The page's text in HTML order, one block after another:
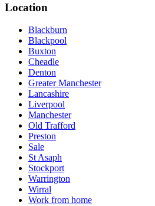
Location
Blackburn
Blackpool
Buxton
Cheadle
Denton
Greater Manchester
Lancashire
Liverpool
Manchester
Old Trafford
Preston
Sale
St Asaph
Stockport
Warrington
Wirral
Work from home